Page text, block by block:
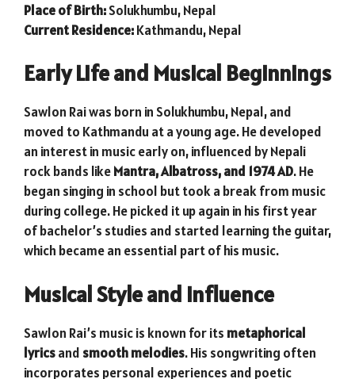
Place of Birth:Solukhumbu, Nepal
Current Residence:Kathmandu, Nepal
Early Life and Musical Beginnings
Sawlon Rai was born in Solukhumbu, Nepal, and
moved to Kathmandu at a young age. He developed
an interest in music early on, influenced by Nepali
rock bands likeMantra, Albatross, and 1974 AD. He
began singing in school but took a break from music
during college. He picked it up again in his first year
of bachelor’s studies and started learning the guitar,
which became an essential part of his music.
Musical Style and Influence
Sawlon Rai’s music is known for its metaphorical
lyricsand smooth melodies. His songwriting often
incorporates personal experiences and poetic